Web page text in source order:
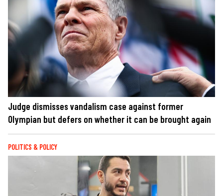
Judge dismisses vandalism case against former
Olympian but defers on whether it can be brought again
POLITICS & POLICY